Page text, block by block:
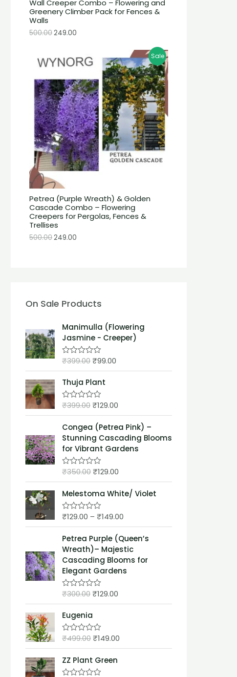
Wall Creeper Combo – Flowering and
Greenery Climber Pack for Fences &
Walls
500.00249.00
Petrea (Purple Wreath) & Golden
Cascade Combo – Flowering
Creepers for Pergolas, Fences &
Trellises
Sale
500.00249.00
On Sale Products
Manimulla (Flowering
Jasmine - Creeper)
R
e
d
0
o
o
f
5
₹399.00₹99.00
Thuja Plant
R
e
d
0
o
u
t
o
₹399.00₹129.00
Congea (Petrea Pink) –
Stunning Cascading Blooms
for Vibrant Gardens
R
e
d
0
o
o
5
₹350.00₹129.00
Melestoma White/ Violet
R
e
d
0
o
u
t
o
f
5
₹129.00 – ₹149.00
Petrea Purple (Queen’s
Wreath)– Majestic
Cascading Blooms for
Elegant Gardens
R
e
d
0
o
o
5
₹300.00₹129.00
Eugenia
R
e
d
0
₹499.00₹149.00
ZZ Plant Green